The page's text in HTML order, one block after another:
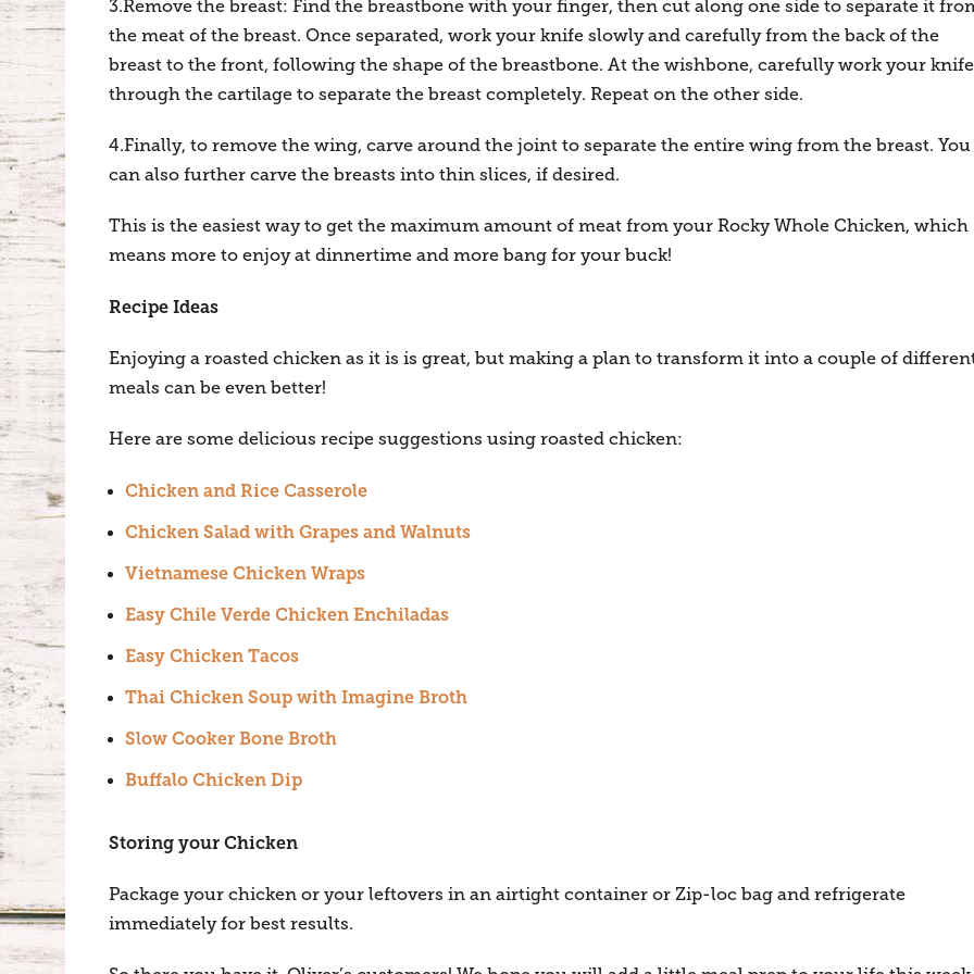
3.Remove the breast: Find the breastbone with your finger, then cut along one side to separate it
the meat of the breast. Once separated, work your knife slowly and carefully from the back of the
breast to the front, following the shape of the breastbone. At the wishbone, carefully work your knife
through the cartilage to separate the breast completely. Repeat on the other side.
4.Finally, to remove the wing, carve around the joint to separate the entire wing from the breast. You
can also further carve the breasts into thin slices, if desired.
This is the easiest way to get the maximum amount of meat from your Rocky Whole Chicken, which
means more to enjoy at dinnertime and more bang for your buck!
Recipe Ideas
Enjoying a roasted chicken as it is is great, but making a plan to transform it into a couple of
meals can be even better!
Here are some delicious recipe suggestions using roasted chicken:
Chicken and Rice Casserole
Chicken Salad with Grapes and Walnuts
Vietnamese Chicken Wraps
Easy Chile Verde Chicken Enchiladas
Easy Chicken Tacos
Thai Chicken Soup with Imagine Broth
Slow Cooker Bone Broth
Buffalo Chicken Dip
Storing your Chicken
Package your chicken or your leftovers in an airtight container or Zip-loc bag and refrigerate
immediately for best results.